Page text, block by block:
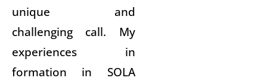
unique and
challenging call. My
experiences in
formation in SOLA